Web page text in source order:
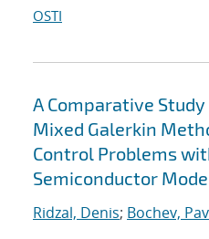
OSTI
A Comparative
Mixed Galerkin
Control Problems
Semiconductor
Ridzal, Denis; Bochev,